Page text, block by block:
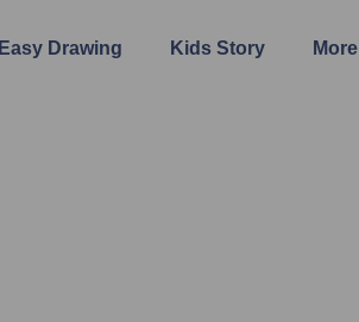
Easy Drawing Kids Story More